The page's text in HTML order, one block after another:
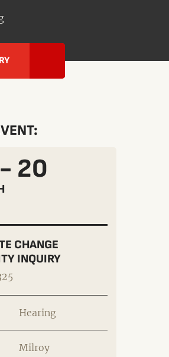
20
CHANGE
INQUIRY
Hearing
Milroy